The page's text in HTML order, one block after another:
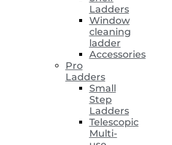
Ladders
Window
cleaning
ladder
Accessories
Pro
Ladders
Small
Step
Ladders
Telescopic
Multi-